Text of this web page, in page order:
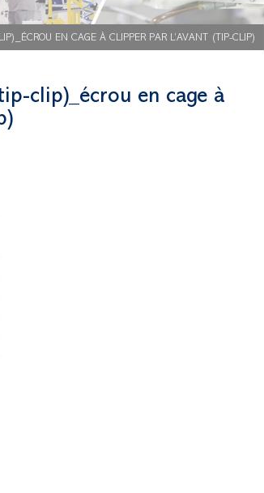
EN CAGE À CLIPPER PAR L’AVANT (TIP-CLIP)
clip)_écrou en cage à